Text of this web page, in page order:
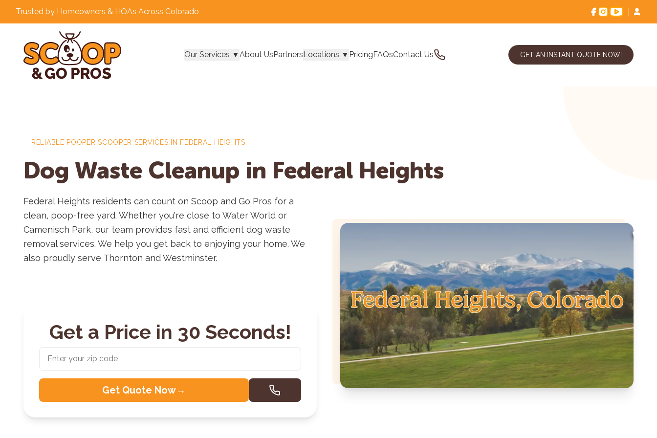
Trusted by Homeowners & HOAs Across Colorado
Our Services ▼About Us Partners Locations ▼ Pricing FAQsContact Us GET AN INSTANT QUOTE NOW!
RELIABLE POOPER SCOOPER SERVICES IN FEDERAL HEIGHTS
Dog Waste Cleanup in Federal Heights
Federal Heights residents can count on Scoop and Go Pros for a
clean, poop-free yard. Whether you're close to Water World or
Camenisch Park, our team provides fast and efficient dog waste
removal services. We help you get back to enjoying your home. We
also proudly serve Thornton and Westminster.
Get a Price in 30 Seconds!
Get Quote Now→